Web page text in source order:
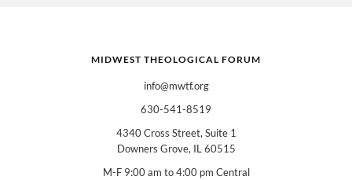
MIDWEST THEOLOGICAL FORUM
info@mwtf.org
630-541-8519
4340 Cross Street, Suite 1
Downers Grove, IL 60515
M-F 9:00 am to 4:00 pm Central